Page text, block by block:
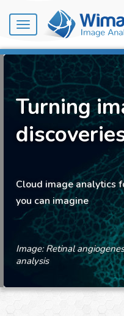
Toggle
navigation
Turning
Cloud image analytics
you can imagine
Image: Retinal
analysis